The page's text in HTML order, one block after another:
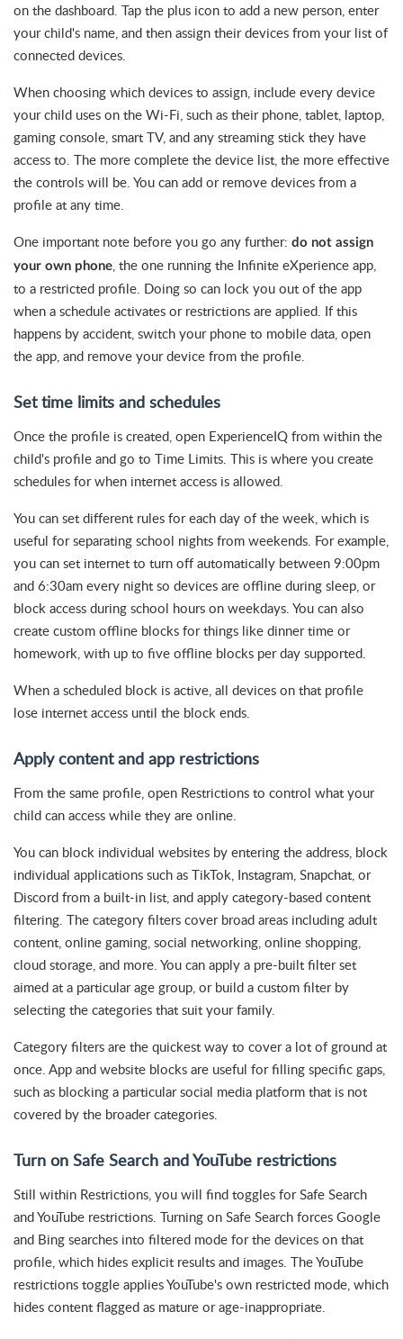
on the dashboard. Tap the plus icon to add a new person, enter
your child's name, and then assign their devices from your list of
connected devices.
When choosing which devices to assign, include every device
your child uses on the Wi-Fi, such as their phone, tablet, laptop,
gaming console, smart TV, and any streaming stick they have
access to. The more complete the device list, the more effective
the controls will be. You can add or remove devices from a
profile at any time.
One important note before you go any further: do not assign
your own phone, the one running the Infinite eXperience app,
to a restricted profile. Doing so can lock you out of the app
when a schedule activates or restrictions are applied. If this
happens by accident, switch your phone to mobile data, open
the app, and remove your device from the profile.
Set time limits and schedules
Once the profile is created, open ExperienceIQ from within the
child's profile and go to Time Limits. This is where you create
schedules for when internet access is allowed.
You can set different rules for each day of the week, which is
useful for separating school nights from weekends. For example,
you can set internet to turn off automatically between 9:00pm
and 6:30am every night so devices are offline during sleep, or
block access during school hours on weekdays. You can also
create custom offline blocks for things like dinner time or
homework, with up to five offline blocks per day supported.
When a scheduled block is active, all devices on that profile
lose internet access until the block ends.
Apply content and app restrictions
From the same profile, open Restrictions to control what your
child can access while they are online.
You can block individual websites by entering the address, block
individual applications such as TikTok, Instagram, Snapchat, or
Discord from a built-in list, and apply category-based content
filtering. The category filters cover broad areas including adult
content, online gaming, social networking, online shopping,
cloud storage, and more. You can apply a pre-built filter set
aimed at a particular age group, or build a custom filter by
selecting the categories that suit your family.
Category filters are the quickest way to cover a lot of ground at
once. App and website blocks are useful for filling specific gaps,
such as blocking a particular social media platform that is not
covered by the broader categories.
Turn on Safe Search and YouTube restrictions
Still within Restrictions, you will find toggles for Safe Search
and YouTube restrictions. Turning on Safe Search forces Google
and Bing searches into filtered mode for the devices on that
profile, which hides explicit results and images. The YouTube
restrictions toggle applies YouTube's own restricted mode, which
hides content flagged as mature or age-inappropriate.